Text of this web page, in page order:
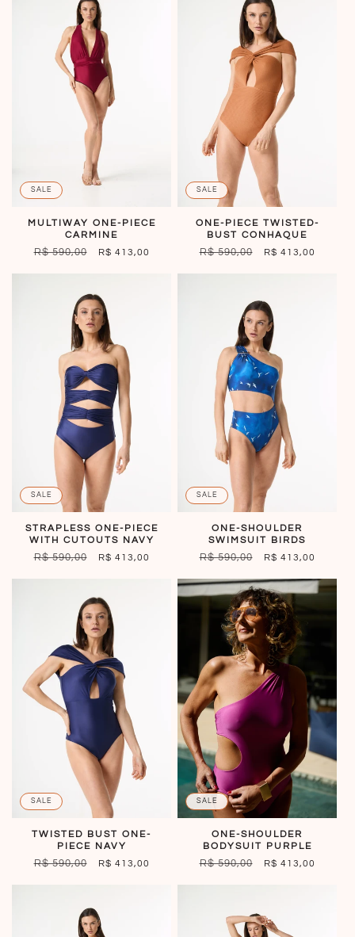
SALE
MULTIWAY ONE-PIECE
CARMINE
REGULAR
R$ 590,00
SALE
R$ 413,00
SALE
ONE-PIECE TWISTED-
BUST CONHAQUE
REGULAR
R$ 590,00
SALE
R$ 413,00
SALE
STRAPLESS ONE-PIECE
WITH CUTOUTS NAVY
REGULAR
R$ 590,00
SALE
R$ 413,00
SALE
ONE-SHOULDER
SWIMSUIT BIRDS
REGULAR
R$ 590,00
SALE
R$ 413,00
SALE
TWISTED BUST ONE-
PIECE NAVY
REGULAR
R$ 590,00
SALE
R$ 413,00
SALE
ONE-SHOULDER
BODYSUIT PURPLE
REGULAR
R$ 590,00
SALE
R$ 413,00